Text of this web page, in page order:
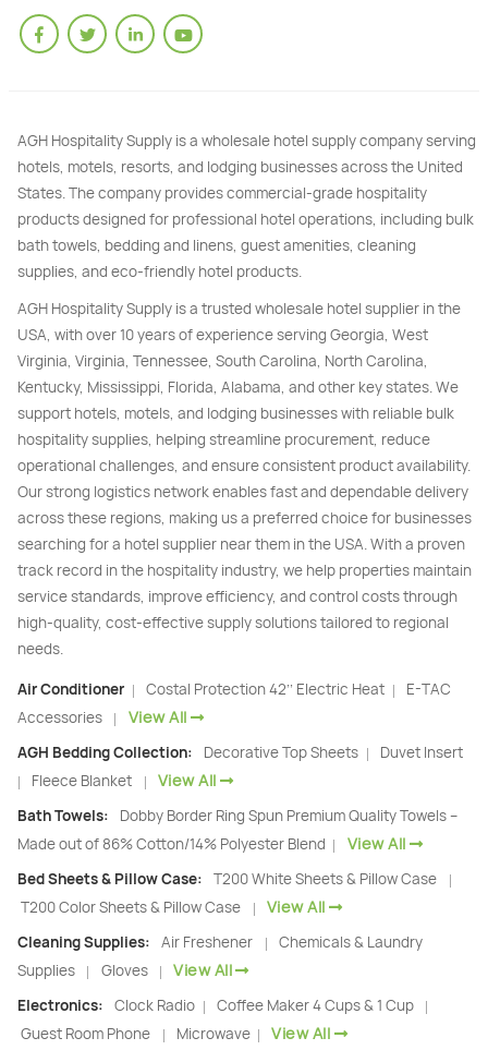
AGH Hospitality Supply is a wholesale hotel supply company serving
hotels, motels, resorts, and lodging businesses across the United
States. The company provides commercial-grade hospitality
products designed for professional hotel operations, including bulk
bath towels, bedding and linens, guest amenities, cleaning
supplies, and eco-friendly hotel products.
AGH Hospitality Supply is a trusted wholesale hotel supplier in the
USA, with over 10 years of experience serving Georgia, West
Virginia, Virginia, Tennessee, South Carolina, North Carolina,
Kentucky, Mississippi, Florida, Alabama, and other key states. We
support hotels, motels, and lodging businesses with reliable bulk
hospitality supplies, helping streamline procurement, reduce
operational challenges, and ensure consistent product availability.
Our strong logistics network enables fast and dependable delivery
across these regions, making us a preferred choice for businesses
searching for a hotel supplier near them in the USA. With a proven
track record in the hospitality industry, we help properties maintain
service standards, improve efficiency, and control costs through
high-quality, cost-effective supply solutions tailored to regional
needs.
Air Conditioner | Costal Protection 42’’ Electric Heat |
E-TAC
Accessories
| View All
AGH Bedding Collection: Decorative Top Sheets | Duvet Insert
| Fleece Blanket | View All
Bath Towels:
Dobby Border Ring Spun Premium Quality Towels –
Made out of 86% Cotton/14% Polyester Blend
| View All
Bed Sheets & Pillow Case: T200 White Sheets & Pillow Case |
T200 Color Sheets & Pillow Case | View All
Cleaning Supplies: Air Freshener |
Chemicals & Laundry
Supplies
| Gloves | View All
Electronics: Clock Radio | Coffee Maker 4 Cups & 1 Cup |
Guest Room Phone | Microwave | View All